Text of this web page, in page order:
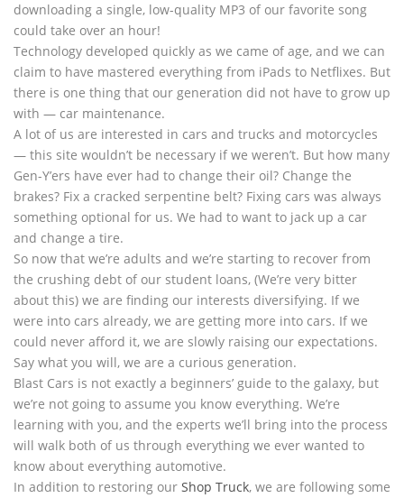
downloading a single, low-quality MP3 of our favorite song
could take over an hour!
Technology developed quickly as we came of age, and we can
claim to have mastered everything from iPads to Netflixes. But
there is one thing that our generation did not have to grow up
with — car maintenance.
A lot of us are interested in cars and trucks and motorcycles
— this site wouldn’t be necessary if we weren’t. But how many
Gen-Y’ers have ever had to change their oil? Change the
brakes? Fix a cracked serpentine belt? Fixing cars was always
something optional for us. We had to want to jack up a car
and change a tire.
So now that we’re adults and we’re starting to recover from
the crushing debt of our student loans, (We’re very bitter
about this) we are finding our interests diversifying. If we
were into cars already, we are getting more into cars. If we
could never afford it, we are slowly raising our expectations.
Say what you will, we are a curious generation.
Blast Cars is not exactly a beginners’ guide to the galaxy, but
we’re not going to assume you know everything. We’re
learning with you, and the experts we’ll bring into the process
will walk both of us through everything we ever wanted to
know about everything automotive.
In addition to restoring our Shop Truck, we are following some